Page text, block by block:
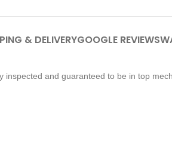
& DELIVERYGOOGLE REVIEWS
and guaranteed to be in top